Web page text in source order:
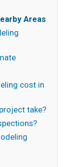
Areas
cost in
take?